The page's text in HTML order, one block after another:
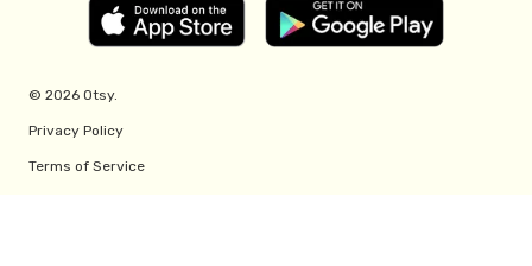
© 2026 Otsy.
Privacy Policy
Terms of Service